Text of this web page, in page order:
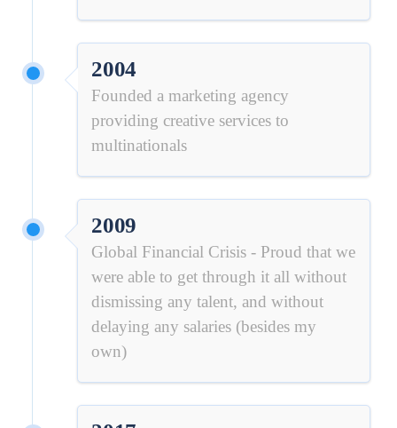
2004
Founded a marketing agency
providing creative services to
multinationals
2009
Global Financial Crisis - Proud that we
were able to get through it all without
dismissing any talent, and without
delaying any salaries (besides my
own)